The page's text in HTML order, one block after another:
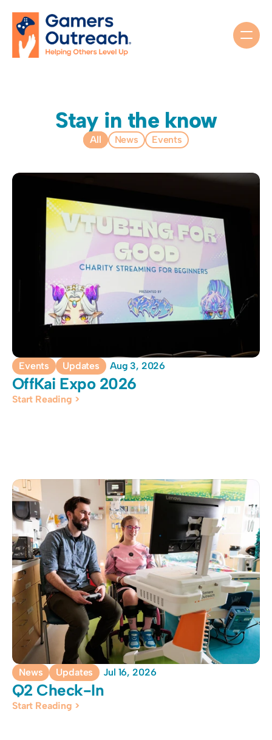
Stay in the know
All News Events
Events Updates Aug 3, 2026
OffKai Expo 2026
Start Reading >
News Updates Jul 16, 2026
Q2 Check-In
Start Reading >